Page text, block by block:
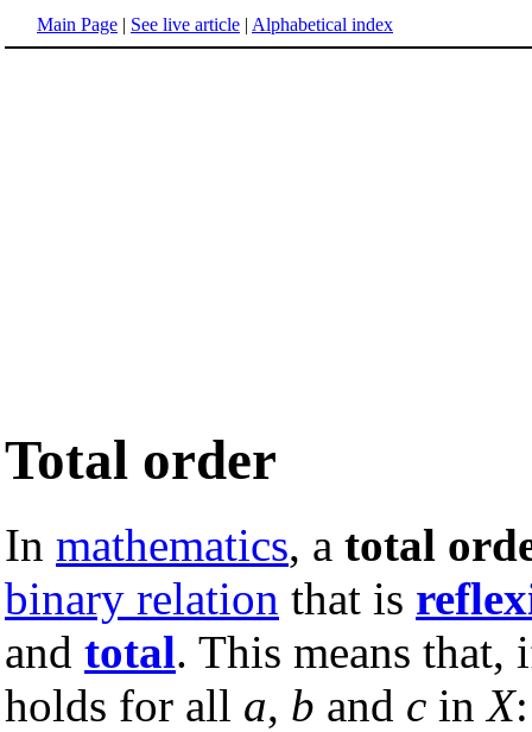
Main Page | See live article | Alphabetical index
Total order
In mathematics, a total
binary relation that is
and total. This means
holds for all a, b and c inX: